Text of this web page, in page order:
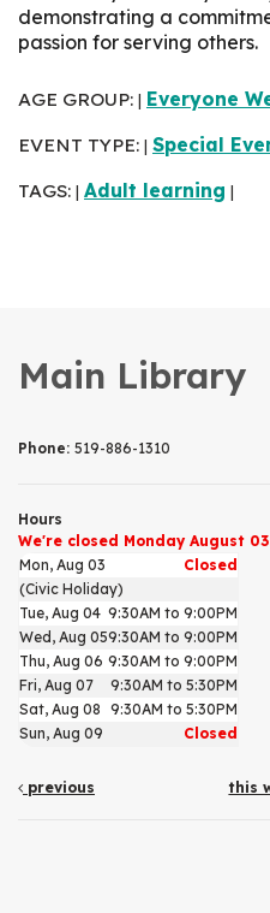
demonstrating a
passion for serving others.
AGE GROUP: Everyone
EVENT TYPE: Special
TAGS: Adult learning
Main Library
Phone: 519-886-1310
Hours
We're closed Monday August
Mon, Aug 03
Closed
(Civic Holiday)
Tue, Aug 04 9:30AM to 9:00PM
Wed, Aug 059:30AM to 9:00PM
Thu, Aug 06 9:30AM to 9:00PM
Fri, Aug 07
9:30AM to 5:30PM
Sat, Aug 08 9:30AM to 5:30PM
Sun, Aug 09
Closed
previous this